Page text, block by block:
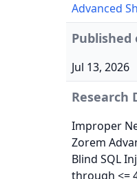
Advanced
Published
Jul 13, 2026
Research
Improper
Zorem
Blind SQL
through <=